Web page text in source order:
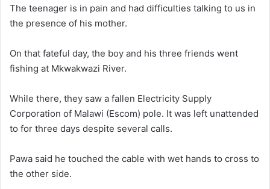
The teenager is in pain and had difficulties talking to us in
the presence of his mother.
On that fateful day, the boy and his three friends went
fishing at Mkwakwazi River.
While there, they saw a fallen Electricity Supply
Corporation of Malawi (Escom) pole. It was left unattended
to for three days despite several calls.
Pawa said he touched the cable with wet hands to cross to
the other side.